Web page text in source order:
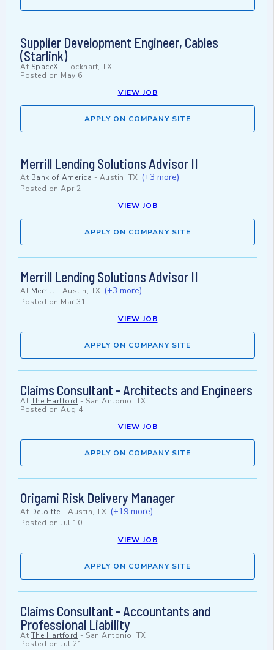
Supplier Development Engineer, Cables
(Starlink)
At SpaceX - Lockhart, TX
Posted on May 6
VIEW JOB
APPLY ON COMPANY SITE
Merrill Lending Solutions Advisor II
At Bank of America - Austin, TX (+3 more)
Posted on Apr 2
VIEW JOB
APPLY ON COMPANY SITE
Merrill Lending Solutions Advisor II
At Merrill - Austin, TX (+3 more)
Posted on Mar 31
VIEW JOB
APPLY ON COMPANY SITE
Claims Consultant - Architects and Engineers
At The Hartford - San Antonio, TX
Posted on Aug 4
VIEW JOB
APPLY ON COMPANY SITE
Origami Risk Delivery Manager
At Deloitte - Austin, TX (+19 more)
Posted on Jul 10
VIEW JOB
APPLY ON COMPANY SITE
Claims Consultant - Accountants and
Professional Liability
At The Hartford - San Antonio, TX
Posted on Jul 21